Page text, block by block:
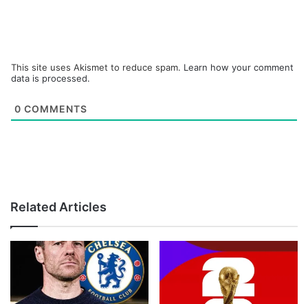
This site uses Akismet to reduce spam. Learn how your comment
data is processed.
0 COMMENTS
Related Articles